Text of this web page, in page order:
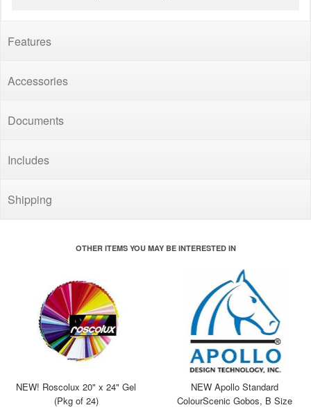
Features
Accessories
Documents
Includes
Shipping
OTHER ITEMS YOU MAY BE INTERESTED IN
NEW! Roscolux 20" x 24" Gel
(Pkg of 24)
NEW Apollo Standard
ColourScenic Gobos, B Size